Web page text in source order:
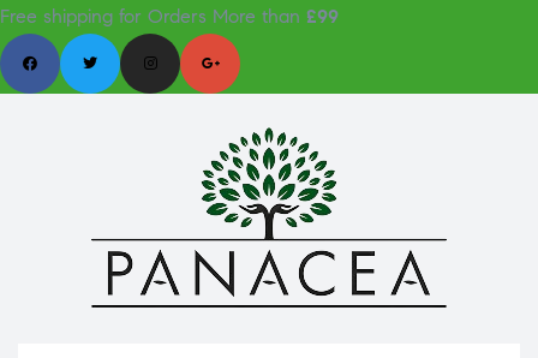
Free shipping for Orders More than £99